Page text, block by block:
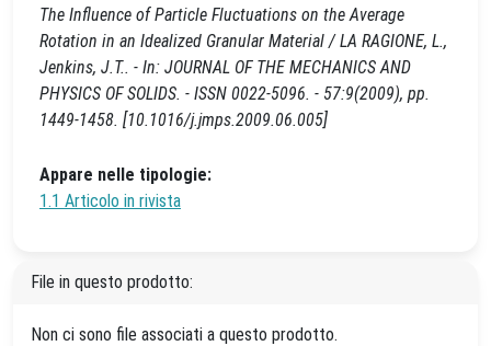
The Influence of Particle Fluctuations on the Average
Rotation in an Idealized Granular Material / LA RAGIONE, L.,
Jenkins, J.T.. - In: JOURNAL OF THE MECHANICS AND
PHYSICS OF SOLIDS. - ISSN 0022-5096. - 57:9(2009), pp.
1449-1458. [10.1016/j.jmps.2009.06.005]
Appare nelle tipologie:
1.1 Articolo in rivista
File in questo prodotto:
Non ci sono file associati a questo prodotto.